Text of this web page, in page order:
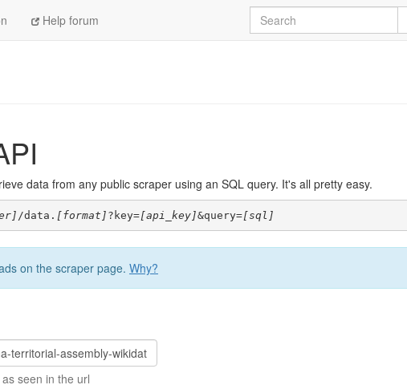
Help forum Search
data from any public scraper using an SQL query. It's all pretty easy.
/data. [format] ?key=[api_key]&query=[sql]
on the scraper page. Why?
seen in the url